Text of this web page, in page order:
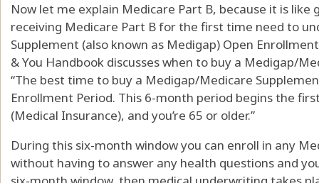
Now let me explain Medicare Part B, because it is
receiving Medicare Part B for the first time need to
Supplement (also known as Medigap) Open
& You Handbook discusses when to buy a Medigap/
“The best time to buy a Medigap/Medicare
Enrollment Period. This 6-month period begins the
(Medical Insurance), and you’re 65 or older.”
During this six-month window you can enroll in any
without having to answer any health questions and